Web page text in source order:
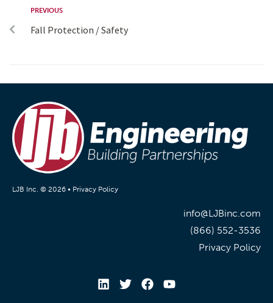
PREVIOUS
Fall Protection / Safety
LJB Inc. © 2026 • Privacy Policy
info@LJBinc.com
(866) 552-3536
Privacy Policy